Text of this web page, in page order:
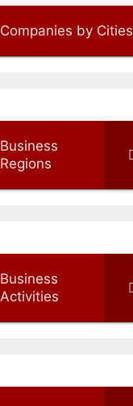
Companies by Cities
Business
Regions
Business
Activities